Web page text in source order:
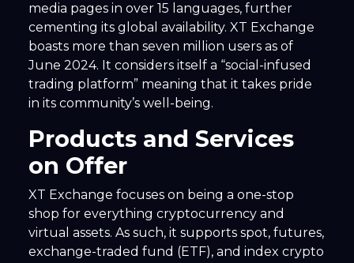
media pages in over 15 languages, further
cementing its global availability. XT Exchange
boasts more than seven million users as of
June 2024. It considers itself a “social-infused
trading platform” meaning that it takes pride
in its community’s well-being.
Products and Services
on Offer
XT Exchange focuses on being a one-stop
shop for everything cryptocurrency and
virtual assets. As such, it supports spot, futures,
exchange-traded fund (ETF), and index crypto